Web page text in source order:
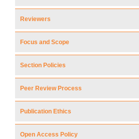
Reviewers
Focus and Scope
Section Policies
Peer Review Process
Publication Ethics
Open Access Policy